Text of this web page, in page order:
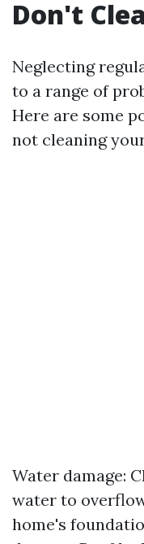
Don't
Neglecting
to a range of
Here are some
not cleaning
Water damage:
water to
home's